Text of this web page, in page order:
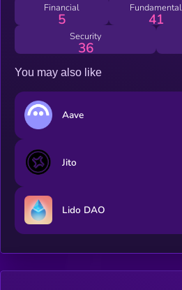
Financial
5
Fundamental
41
Security
36
You may also like
Aave
Jito
Lido DAO